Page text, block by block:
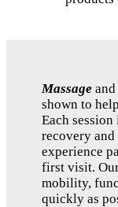
Massage
shown to
Each
recovery
experience
first visit.
mobility,
quickly as